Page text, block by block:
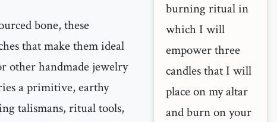
bone, these
that make them ideal
other handmade jewelry
a primitive, earthy
talismans, ritual tools,
burning ritual in
which I will
empower three
candles that I will
place on my altar
and burn on your